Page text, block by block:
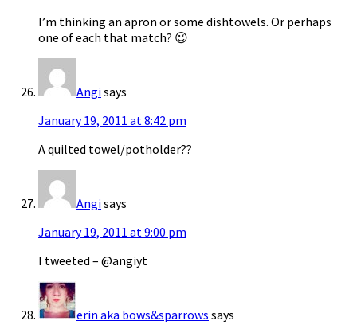
I’m thinking an apron or some dishtowels. Or perhaps
one of each that match? 😉
Angisays
January 19, 2011 at 8:42 pm
A quilted towel/potholder??
Angisays
January 19, 2011 at 9:00 pm
I tweeted – @angiyt
erin aka bows&sparrows says